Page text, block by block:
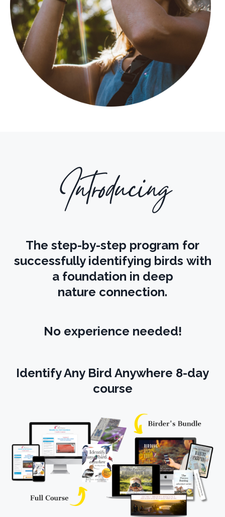
Introducing
The step-by-step program for
successfully identifying birds with
a foundation in deep
nature connection.
No experience needed!
Identify Any Bird Anywhere 8-day
course